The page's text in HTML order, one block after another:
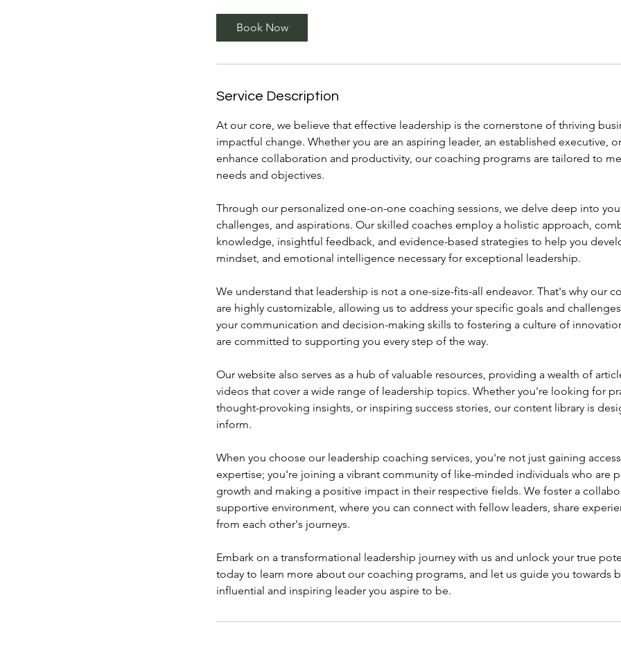
Book Now
Service Description
At our core, we believe that effective leadership is the cornerstone of thriving
impactful change. Whether you are an aspiring leader, an established executive,
enhance collaboration and productivity, our coaching programs are tailored to
needs and objectives.
Through our personalized one-on-one coaching sessions, we delve deep into
challenges, and aspirations. Our skilled coaches employ a holistic approach,
knowledge, insightful feedback, and evidence-based strategies to help you
mindset, and emotional intelligence necessary for exceptional leadership.
We understand that leadership is not a one-size-fits-all endeavor. That's why our
are highly customizable, allowing us to address your specific goals and
your communication and decision-making skills to fostering a culture of
are committed to supporting you every step of the way.
Our website also serves as a hub of valuable resources, providing a wealth of
videos that cover a wide range of leadership topics. Whether you're looking for
thought-provoking insights, or inspiring success stories, our content library is
inform.
When you choose our leadership coaching services, you're not just gaining
expertise; you're joining a vibrant community of like-minded individuals who are
growth and making a positive impact in their respective fields. We foster a
supportive environment, where you can connect with fellow leaders, share
from each other's journeys.
Embark on a transformational leadership journey with us and unlock your true
today to learn more about our coaching programs, and let us guide you towards
influential and inspiring leader you aspire to be.